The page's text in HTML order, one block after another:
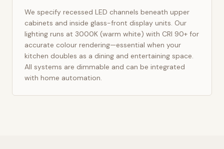
We specify recessed LED channels beneath upper
cabinets and inside glass-front display units. Our
lighting runs at 3000K (warm white) with CRI 90+ for
accurate colour rendering—essential when your
kitchen doubles as a dining and entertaining space.
All systems are dimmable and can be integrated
with home automation.